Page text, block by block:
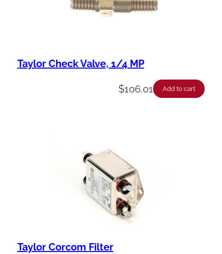
Taylor Check Valve, 1/4 MP
$106.01 Add to cart
Taylor Corcom Filter